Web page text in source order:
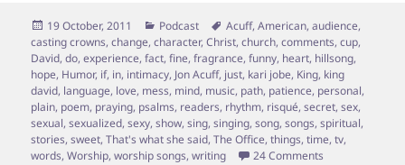
Posted
on
19 October, 2011 Categories
Podcast Tags
Acuff,American,audience,
casting crowns,change,character,Christ,church,comments,cup,
David,do,experience,fact,fine,fragrance,funny, heart, hillsong,
hope, Humor, if, in, intimacy, Jon Acuff, just, kari jobe, King, king
david, language, love, mess, mind, music, path, patience, personal,
plain, poem, praying, psalms, readers, rhythm, risqué,secret,sex,
sexual,sexualized,sexy,show,sing,singing,song,songs,spiritual,
stories,sweet,That's what she said,The Office,things,time,tv,
words,Worship,worship songs,writing 24 Comments